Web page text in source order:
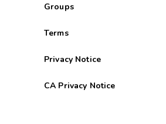
Groups
Terms
Privacy Notice
CA Privacy Notice